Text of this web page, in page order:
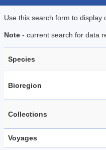
Use this search form to display
Note - current search for data
Species
Bioregion
Collections
Voyages